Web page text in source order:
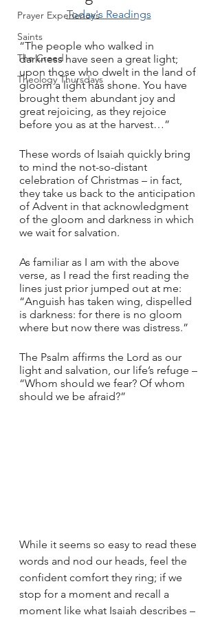
Prayer Experiences
Saints
The Creed
Theology Thursdays
Today's Readings
“The people who walked in
darkness have seen a great light;
upon those who dwelt in the land of
gloom a light has shone. You have
brought them abundant joy and
great rejoicing, as they rejoice
before you as at the harvest…”
These words of Isaiah quickly bring
to mind the not-so-distant
celebration of Christmas – in fact,
they take us back to the anticipation
of Advent in that acknowledgment
of the gloom and darkness in which
we wait for salvation.
As familiar as I am with the above
verse, as I read the first reading the
lines just prior jumped out at me:
“Anguish has taken wing, dispelled
is darkness: for there is no gloom
where but now there was distress.”
The Psalm affirms the Lord as our
light and salvation, our life’s refuge –
“Whom should we fear? Of whom
should we be afraid?”
While it seems so easy to read these
words and nod our heads, feel the
confident comfort they ring; if we
stop for a moment and recall a
moment like what Isaiah describes –